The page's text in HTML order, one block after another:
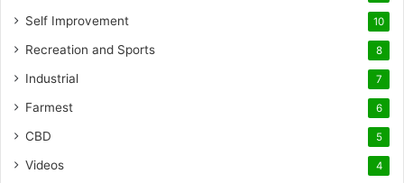
Self Improvement 10
Recreation and Sports 8
Industrial 7
Farmest 6
CBD 5
Videos 4